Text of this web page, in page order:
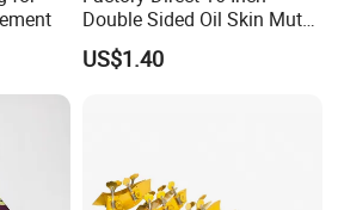
Double Sided Oil Skin Mute
Double Layer Drum Skin for
Snare Tom Bass Jazz Drum
US$1.40